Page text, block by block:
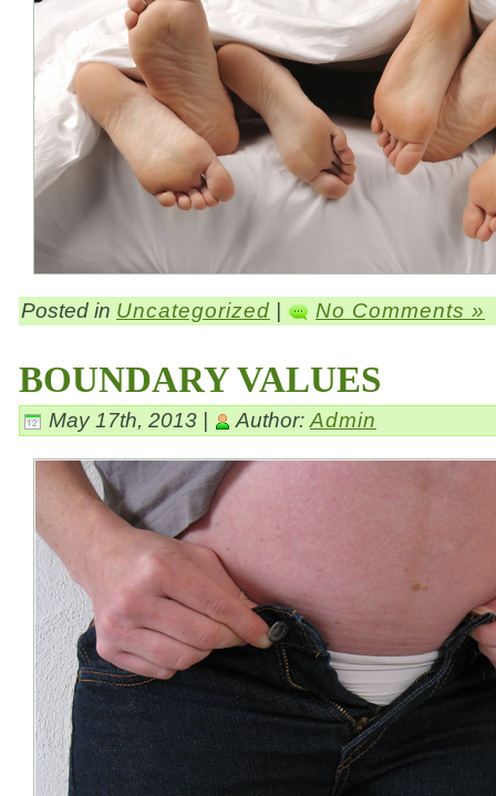
Posted in Uncategorized | No Comments »
BOUNDARY VALUES
May 17th, 2013 | Author:Admin